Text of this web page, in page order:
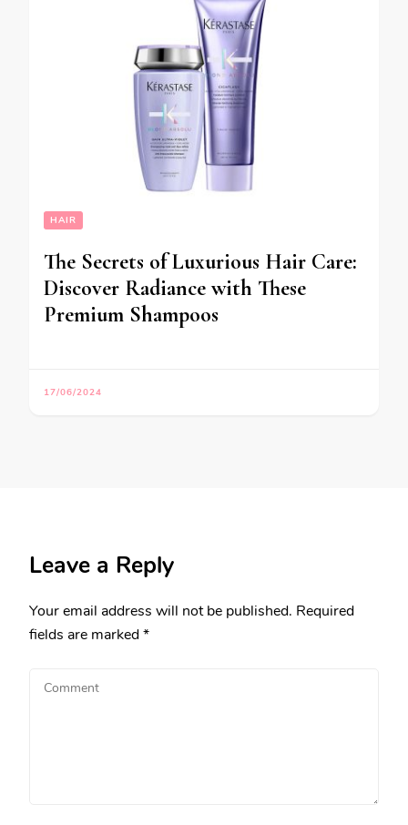
HAIR
The Secrets of Luxurious Hair Care:
Discover Radiance with These
Premium Shampoos
17/06/2024
Leave a Reply
Your email address will not be published. Required
fields are marked*